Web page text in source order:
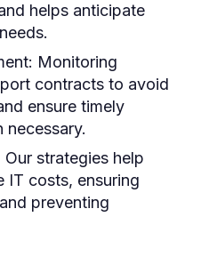
helps anticipate
Monitoring
contracts to avoid
ensure timely
necessary.
Our strategies help
IT costs, ensuring
preventing